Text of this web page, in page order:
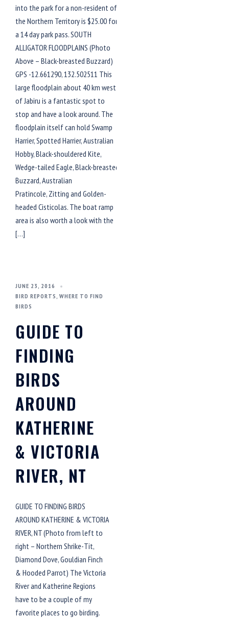
into the park for a non-resident of
the Northern Territory is $25.00 for
a 14 day park pass. SOUTH
ALLIGATOR FLOODPLAINS (Photo
Above – Black-breasted Buzzard)
GPS -12.661290, 132.502511 This
large floodplain about 40 km west
of Jabiru is a fantastic spot to
stop and have a look around. The
floodplain itself can hold Swamp
Harrier, Spotted Harrier, Australian
Hobby, Black-shouldered Kite,
Wedge-tailed Eagle, Black-breasted
Buzzard, Australian
Pratincole, Zitting and Golden-
headed Cisticolas. The boat ramp
area is also worth a look with the
[…]
JUNE 23, 2016
BIRD REPORTS, WHERE TO FIND
BIRDS
GUIDE TO
FINDING
BIRDS
AROUND
KATHERINE
& VICTORIA
RIVER, NT
GUIDE TO FINDING BIRDS
AROUND KATHERINE & VICTORIA
RIVER, NT (Photo from left to
right – Northern Shrike-Tit,
Diamond Dove, Gouldian Finch
& Hooded Parrot) The Victoria
River and Katherine Regions
have to be a couple of my
favorite places to go birding.